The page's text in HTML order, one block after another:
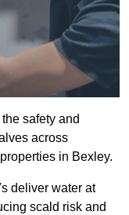
safety and
across
in Bexley.
deliver water at
scald risk and